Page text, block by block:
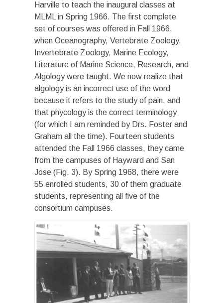
Harville to teach the inaugural classes at
MLML in Spring 1966. The first complete
set of courses was offered in Fall 1966,
when Oceanography, Vertebrate Zoology,
Invertebrate Zoology, Marine Ecology,
Literature of Marine Science, Research, and
Algology were taught. We now realize that
algology is an incorrect use of the word
because it refers to the study of pain, and
that phycology is the correct terminology
(for which I am reminded by Drs. Foster and
Graham all the time). Fourteen students
attended the Fall 1966 classes, they came
from the campuses of Hayward and San
Jose (Fig. 3). By Spring 1968, there were
55 enrolled students, 30 of them graduate
students, representing all five of the
consortium campuses.